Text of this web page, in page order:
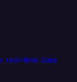
real-time data